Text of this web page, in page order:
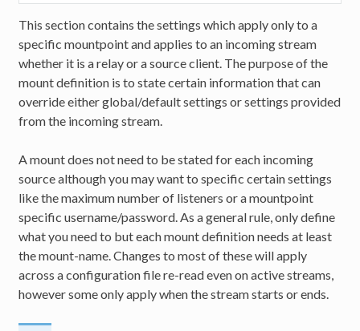
This section contains the settings which apply only to a
specific mountpoint and applies to an incoming stream
whether it is a relay or a source client. The purpose of the
mount definition is to state certain information that can
override either global/default settings or settings provided
from the incoming stream.
A mount does not need to be stated for each incoming
source although you may want to specific certain settings
like the maximum number of listeners or a mountpoint
specific username/password. As a general rule, only define
what you need to but each mount definition needs at least
the mount-name. Changes to most of these will apply
across a configuration file re-read even on active streams,
however some only apply when the stream starts or ends.